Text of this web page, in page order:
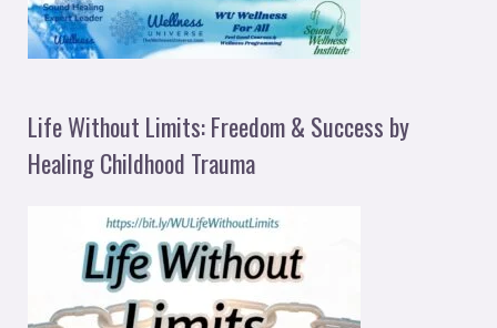
Life Without Limits: Freedom & Success by
Healing Childhood Trauma